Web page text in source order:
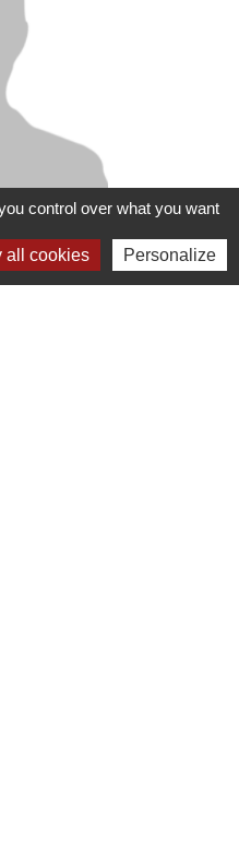
control over what you want
all cookies Personalize